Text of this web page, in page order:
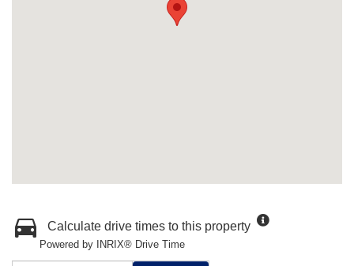
Calculate drive times to this property
Powered by INRIX® Drive Time